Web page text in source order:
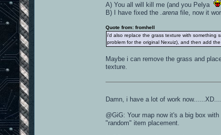
A) You all will kill me (and you Pelya
B) I have fixed the .arena file, now it
Quote from: fromhell
i'd also replace the grass texture with something
problem for the original Nexuiz), and then add
Maybe i can remove the grass and
texture.
Damn, i have a lot of work
@GiG: Your map now it's a big box
"random" item placement.